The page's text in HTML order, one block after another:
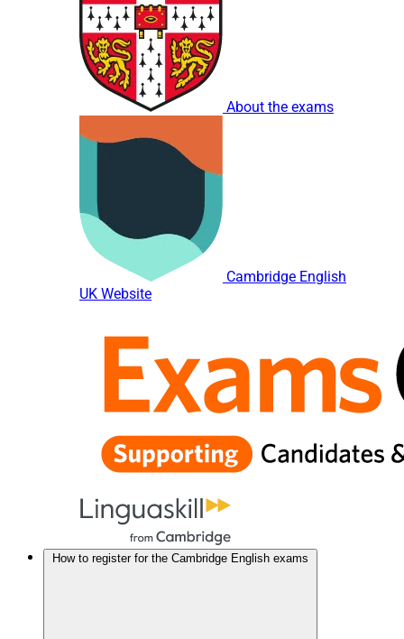
About the exams
Cambridge English
UK Website